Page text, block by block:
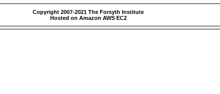
Copyright 2007-2021 The Forsyth Institute
Hosted on Amazon AWS EC2